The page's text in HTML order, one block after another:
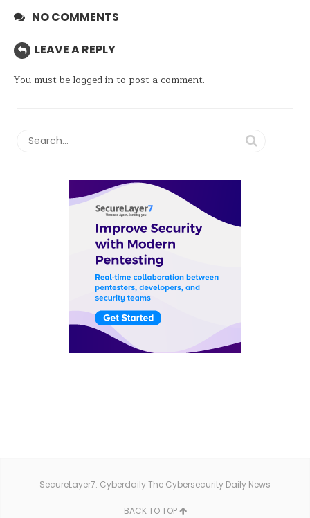
NO COMMENTS
LEAVE A REPLY
You must be logged into post a comment.
SecureLayer7: Cyberdaily The Cybersecurity Daily News
BACK TO TOP